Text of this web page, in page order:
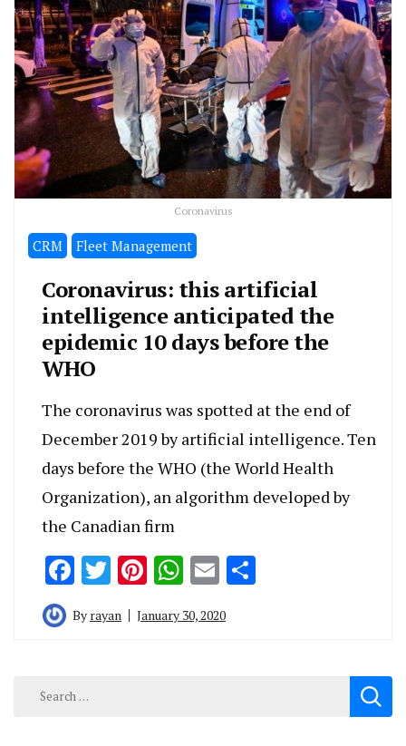
Coronavirus
CRM Fleet Management
Coronavirus: this artificial
intelligence anticipated the
epidemic 10 days before the
WHO
The coronavirus was spotted at the end of
December 2019 by artificial intelligence. Ten
days before the WHO (the World Health
Organization), an algorithm developed by
the Canadian firm
Facebook
Twitter
Pinterest
WhatsApp
Email
By rayan January 30, 2020
Search